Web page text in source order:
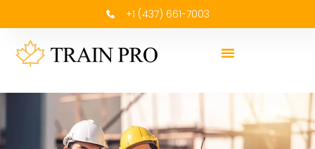
+1 (437) 661-7003